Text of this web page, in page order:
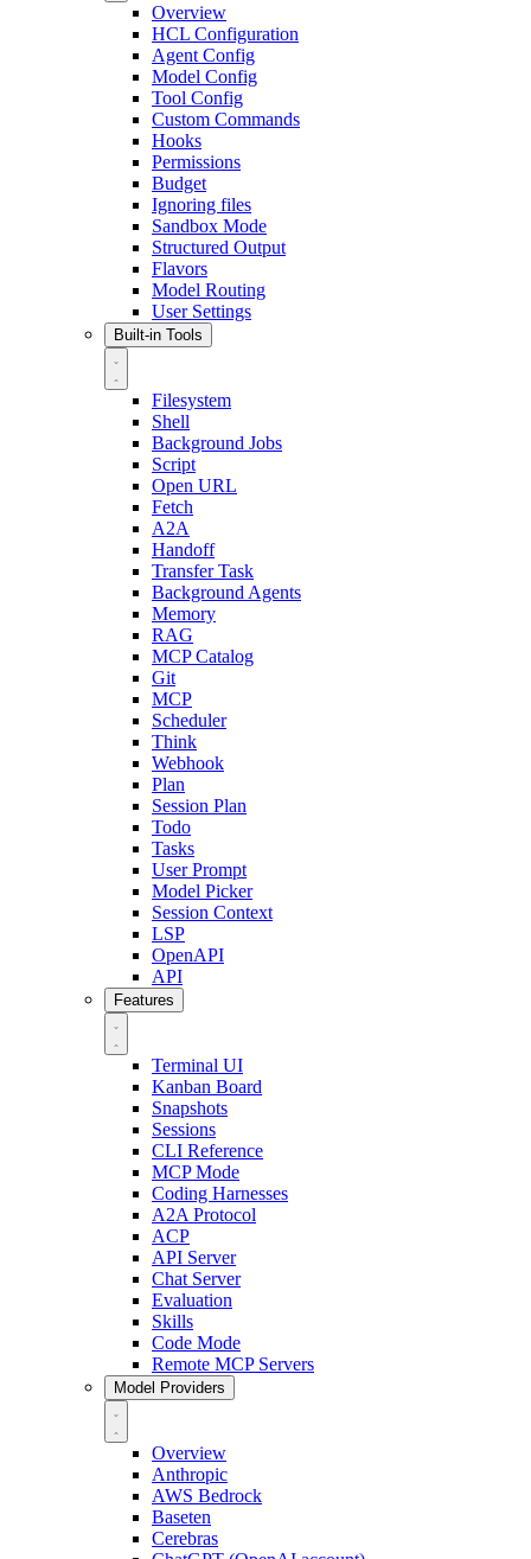
Overview
HCL Configuration
Agent Config
Model Config
Tool Config
Custom Commands
Hooks
Permissions
Budget
Ignoring files
Sandbox Mode
Structured Output
Flavors
Model Routing
User Settings
Built-in Tools
Filesystem
Shell
Background Jobs
Script
Open URL
Fetch
A2A
Handoff
Transfer Task
Background Agents
Memory
RAG
MCP Catalog
Git
MCP
Scheduler
Think
Webhook
Plan
Session Plan
Todo
Tasks
User Prompt
Model Picker
Session Context
LSP
OpenAPI
API
Features
Terminal UI
Kanban Board
Snapshots
Sessions
CLI Reference
MCP Mode
Coding Harnesses
A2A Protocol
ACP
API Server
Chat Server
Evaluation
Skills
Code Mode
Remote MCP Servers
Model Providers
Overview
Anthropic
AWS Bedrock
Baseten
Cerebras